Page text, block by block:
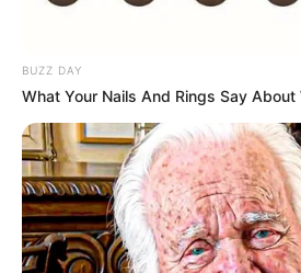
BUZZ DAY
What Your Nails And Rings Say About